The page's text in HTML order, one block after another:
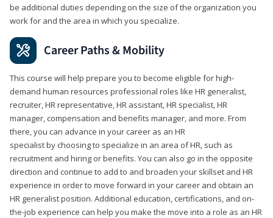
be additional duties depending on the size of the organization you
work for and the area in which you specialize.
Career Paths & Mobility
This course will help prepare you to become eligible for high-
demand human resources professional roles like HR generalist,
recruiter, HR representative, HR assistant, HR specialist, HR
manager, compensation and benefits manager, and more. From
there, you can advance in your career as an HR
specialist by choosing to specialize in an area of HR, such as
recruitment and hiring or benefits. You can also go in the opposite
direction and continue to add to and broaden your skillset and HR
experience in order to move forward in your career and obtain an
HR generalist position. Additional education, certifications, and on-
the-job experience can help you make the move into a role as an HR